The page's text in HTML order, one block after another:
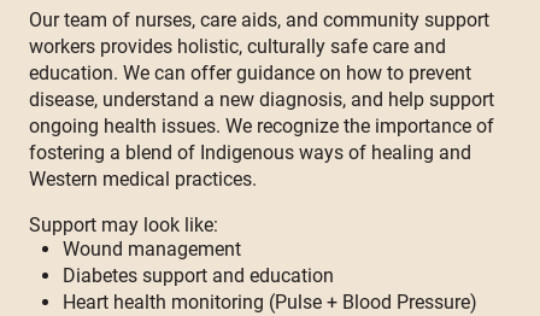
Our team of nurses, care aids, and community support
workers provides holistic, culturally safe care and
education. We can offer guidance on how to prevent
disease, understand a new diagnosis, and help support
ongoing health issues. We recognize the importance of
fostering a blend of Indigenous ways of healing and
Western medical practices.
Support may look like:
Wound management
Diabetes support and education
Heart health monitoring (Pulse + Blood Pressure)